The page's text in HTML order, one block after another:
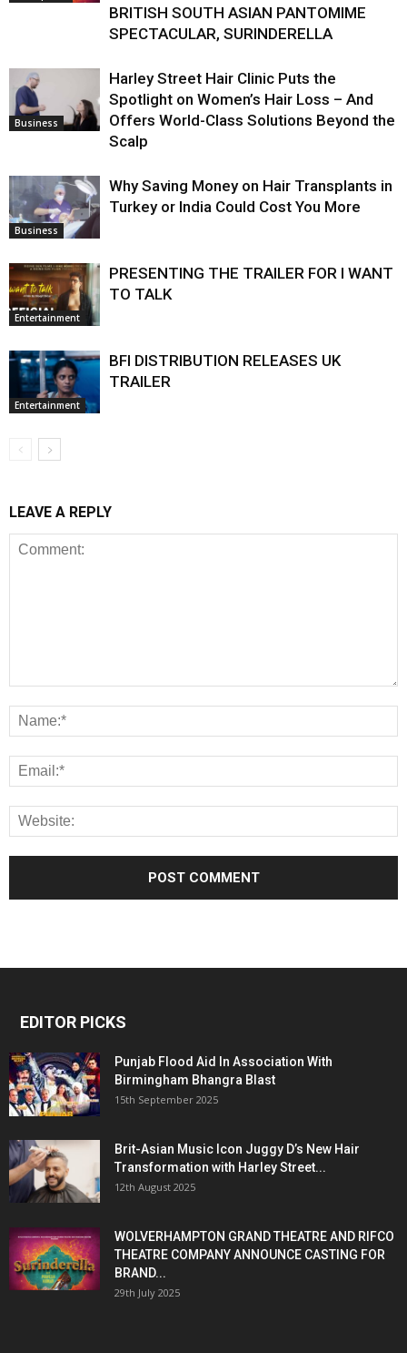
BRITISH SOUTH ASIAN PANTOMIME
SPECTACULAR, SURINDERELLA
Business
Harley Street Hair Clinic Puts the
Spotlight on Women’s Hair Loss – And
Offers World-Class Solutions Beyond the
Scalp
Business
Why Saving Money on Hair Transplants in
Turkey or India Could Cost You More
Entertainment
PRESENTING THE TRAILER FOR I WANT
TO TALK
Entertainment
BFI DISTRIBUTION RELEASES UK
TRAILER
LEAVE A REPLY
EDITOR PICKS
Punjab Flood Aid In Association With
Birmingham Bhangra Blast
15th September 2025
Brit-Asian Music Icon Juggy D’s New Hair
Transformation with Harley Street...
12th August 2025
WOLVERHAMPTON GRAND THEATRE AND RIFCO
THEATRE COMPANY ANNOUNCE CASTING FOR
BRAND...
29th July 2025